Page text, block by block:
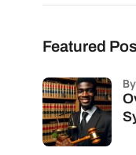
Featured
by